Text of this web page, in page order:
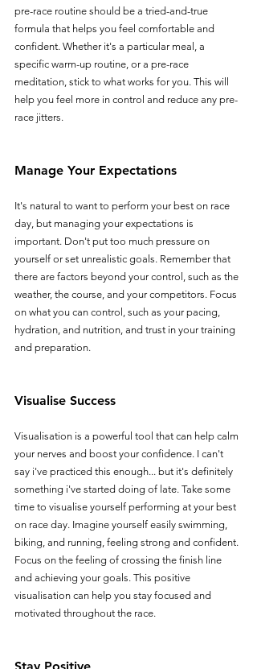
pre-race routine should be a tried-and-true
formula that helps you feel comfortable and
confident. Whether it's a particular meal, a
specific warm-up routine, or a pre-race
meditation, stick to what works for you. This will
help you feel more in control and reduce any pre-
race jitters.
Manage Your Expectations
It's natural to want to perform your best on race
day, but managing your expectations is
important. Don't put too much pressure on
yourself or set unrealistic goals. Remember that
there are factors beyond your control, such as the
weather, the course, and your competitors. Focus
on what you can control, such as your pacing,
hydration, and nutrition, and trust in your training
and preparation.
Visualise Success
Visualisation is a powerful tool that can help calm
your nerves and boost your confidence. I can't
say i've practiced this enough... but it's definitely
something i've started doing of late. Take some
time to visualise yourself performing at your best
on race day. Imagine yourself easily swimming,
biking, and running, feeling strong and confident.
Focus on the feeling of crossing the finish line
and achieving your goals. This positive
visualisation can help you stay focused and
motivated throughout the race.
Stay Positive